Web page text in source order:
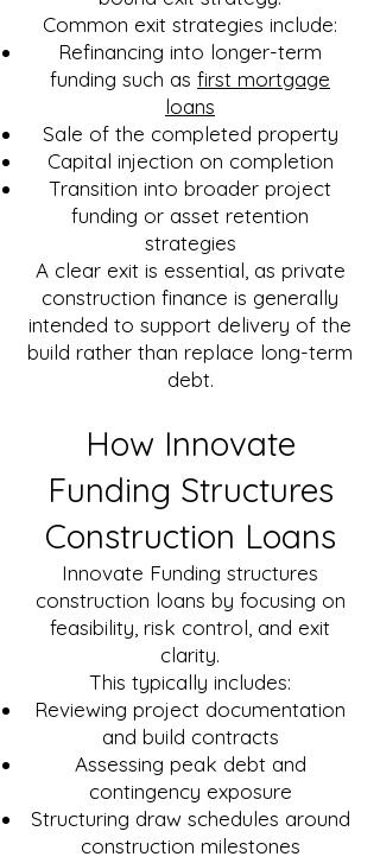
Common exit strategies include:
Refinancing into longer-term
funding such as first mortgage
loans
Sale of the completed property
Capital injection on completion
Transition into broader project
funding or asset retention
strategies
A clear exit is essential, as private
construction finance is generally
intended to support delivery of the
build rather than replace long-term
debt.
How Innovate
Funding Structures
Construction Loans
Innovate Funding structures
construction loans by focusing on
feasibility, risk control, and exit
clarity.
This typically includes:
Reviewing project documentation
and build contracts
Assessing peak debt and
contingency exposure
Structuring draw schedules around
construction milestones